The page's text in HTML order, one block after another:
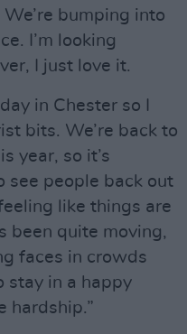
bumping into
I’m looking
I just love it.
in Chester so I
bits. We’re back to
year, so it’s
see people back out
like things are
been quite moving,
faces in crowds
stay in a happy
hardship.”